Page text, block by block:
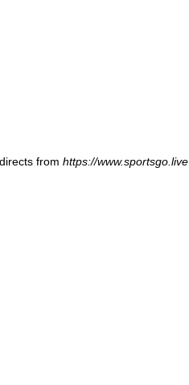
fromhttps://www.sportsgo.live